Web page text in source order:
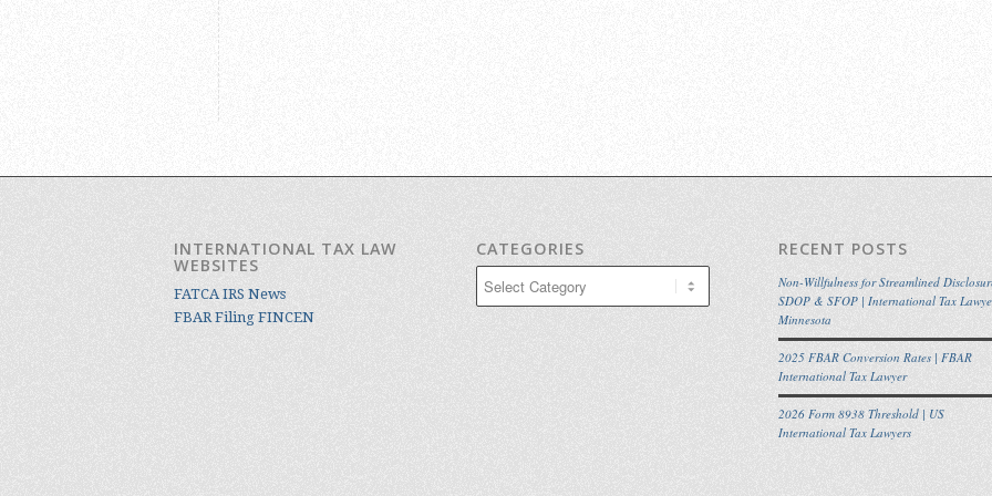
INTERNATIONAL TAX LAW
WEBSITES
FATCA IRS News
FBAR Filing FINCEN
CATEGORIES RECENT POSTS
Non-Willfulness for Streamlined
SDOP & SFOP | International Tax
Minnesota
2025 FBAR Conversion Rates | FBAR
International Tax Lawyer
2026 Form 8938 Threshold | US
International Tax Lawyers